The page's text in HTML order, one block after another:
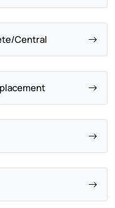
Central